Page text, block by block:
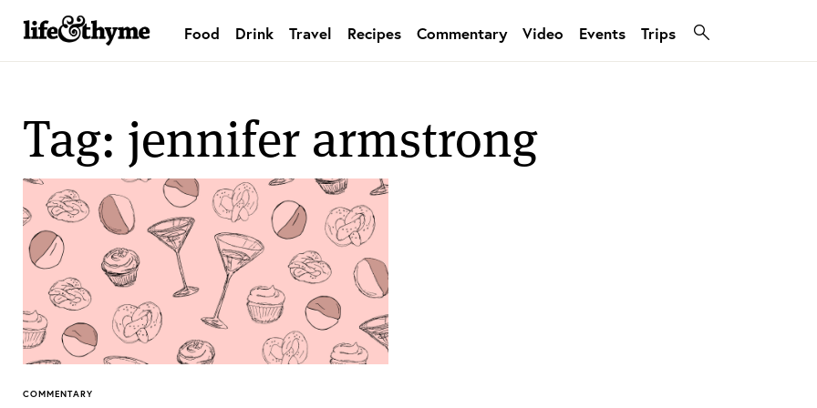
lifeandthyme
Food Drink Travel Recipes Commentary Video Events Trips
Tag: jennifer armstrong
COMMENTARY